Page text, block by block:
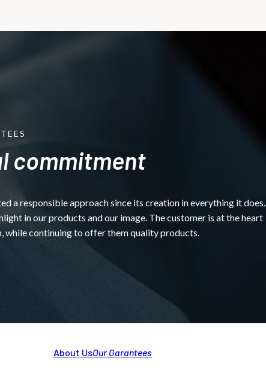
About UsOur Garantees
commitment
a responsible approach since its creation in everything it does.
in our products and our image. The customer is at the heart
while continuing to offer them quality products.